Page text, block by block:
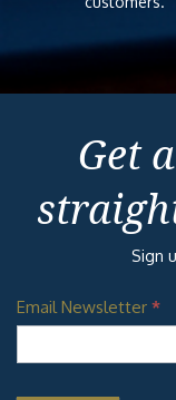
Get
Sign
Email Newsletter *